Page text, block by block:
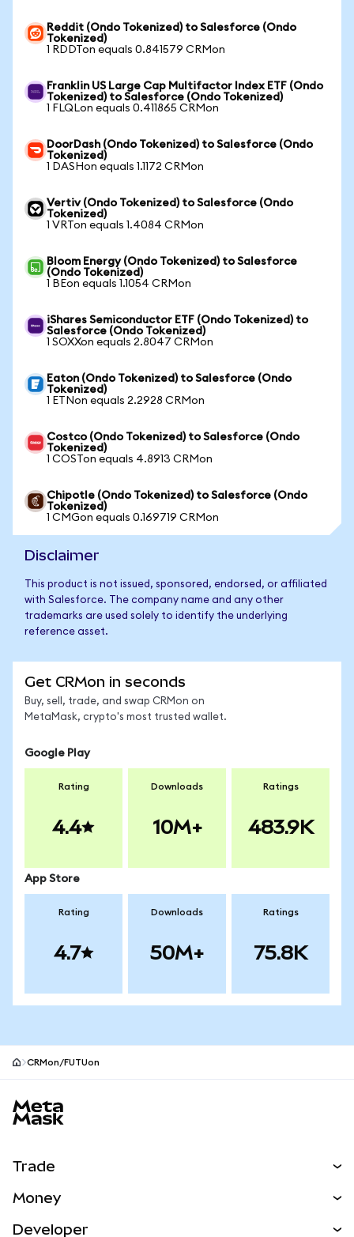
Reddit (Ondo Tokenized) to Salesforce (Ondo
Tokenized)
1 RDDTon equals 0.841579 CRMon
Franklin US Large Cap Multifactor Index ETF (Ondo
Tokenized) to Salesforce (Ondo Tokenized)
1 FLQLon equals 0.411865 CRMon
DoorDash (Ondo Tokenized) to Salesforce (Ondo
Tokenized)
1 DASHon equals 1.1172 CRMon
Vertiv (Ondo Tokenized) to Salesforce (Ondo
Tokenized)
1 VRTon equals 1.4084 CRMon
Bloom Energy (Ondo Tokenized) to Salesforce
(Ondo Tokenized)
1 BEon equals 1.1054 CRMon
iShares Semiconductor ETF (Ondo Tokenized) to
Salesforce (Ondo Tokenized)
1 SOXXon equals 2.8047 CRMon
Eaton (Ondo Tokenized) to Salesforce (Ondo
Tokenized)
1 ETNon equals 2.2928 CRMon
Costco (Ondo Tokenized) to Salesforce (Ondo
Tokenized)
1 COSTon equals 4.8913 CRMon
Chipotle (Ondo Tokenized) to Salesforce (Ondo
Tokenized)
1 CMGon equals 0.169719 CRMon
Disclaimer
This product is not issued, sponsored, endorsed, or affiliated
with Salesforce. The company name and any other
trademarks are used solely to identify the underlying
reference asset.
Get CRMon in seconds
Buy, sell, trade, and swap CRMon on
MetaMask, crypto's most trusted wallet.
Google Play
Rating
4.4
Downloads
10M+
Ratings
483.9K
App Store
Rating
4.7
Downloads
50M+
Ratings
75.8K
CRMon/FUTUon
Trade
Money
Developer